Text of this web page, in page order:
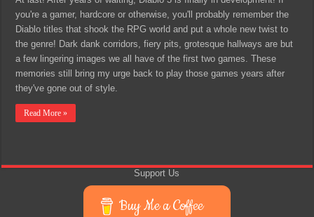
you're a gamer, hardcore or otherwise, you'll probably remember the
Diablo titles that shook the RPG world and put a whole new twist to
the genre! Dark dank corridors, fiery pits, grotesque hallways are but
a few lingering images we all have of the first two games. These
memories still bring my urge back to play those games years after
they've gone out of style.
Read More »
Support Us
Buy Me a Coffee